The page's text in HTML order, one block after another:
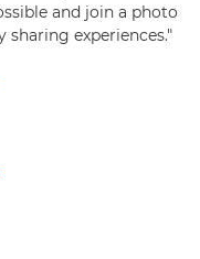
and join a photo
experiences."